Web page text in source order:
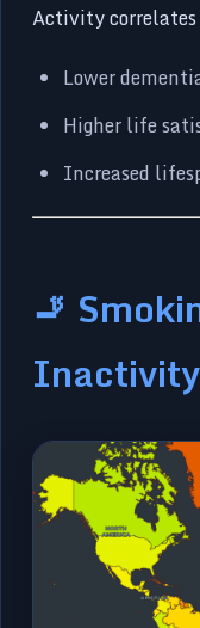
Activity
Lower
Higher life
Increased
🚬
Inactivity